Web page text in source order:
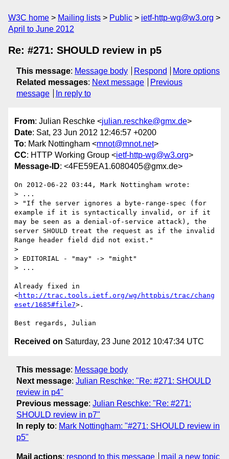
W3C home Mailing lists Public
ietf-http-wg@w3.org
April to June 2012
Re: #271: SHOULD review in p5
This message: Message body Respond
More options
Related messages: Next message
Previous
message
In reply to
From: Julian Reschke <julian.reschke@gmx.de>
Date: Sat, 23 Jun 2012 12:46:57 +0200
To: Mark Nottingham <mnot@mnot.net>
CC: HTTP Working Group <ietf-http-wg@w3.org>
Message-ID: <4FE59EA1.6080405@gmx.de>
On 2012-06-22 03:44, Mark Nottingham wrote:
> ...
> "If the server ignores a byte-range-spec (for
example if it is syntactically invalid, or if it
may be seen as a denial-of-service attack), the
server SHOULD treat the request as if the invalid
Range header field did not exist."
>
> EDITORIAL - "may" -> "might"
> ...
Already fixed in
<http://trac.tools.ietf.org/wg/httpbis/trac/chang
eset/1685#file7>.
Received on Saturday, 23 June 2012 10:47:34 UTC
This message: Message body
Next message: Julian Reschke: "Re: #271: SHOULD
review in p4"
Previous message: Julian Reschke: "Re: #271:
SHOULD review in p7"
In reply to: Mark Nottingham: "#271: SHOULD review in
p5"
Mail actions: respond to this message mail a new topic